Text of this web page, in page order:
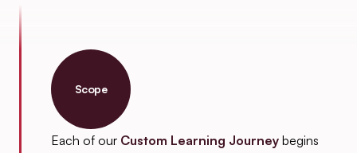
Scope
Each of our Custom Learning Journey begins